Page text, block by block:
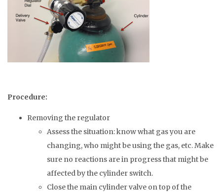
Procedure:
Removing the regulator
Assess the situation: know what gas you are
changing, who might be using the gas, etc. Make
sure no reactions are in progress that might be
affected by the cylinder switch.
Close the main cylinder valve on top of the